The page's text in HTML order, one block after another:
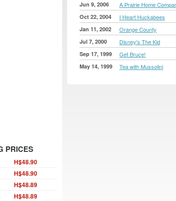
Jun 9, 2006 A Prairie Home
Oct 22, 2004 I Heart Huckabees
Jan 11, 2002 Orange County
Jul 7, 2000 Disney's The Kid
Sep 17, 1999 Get Bruce!
May 14, 1999 Tea with Mussolini
PRICES
H$48.90
H$48.90
H$48.89
H$48.89